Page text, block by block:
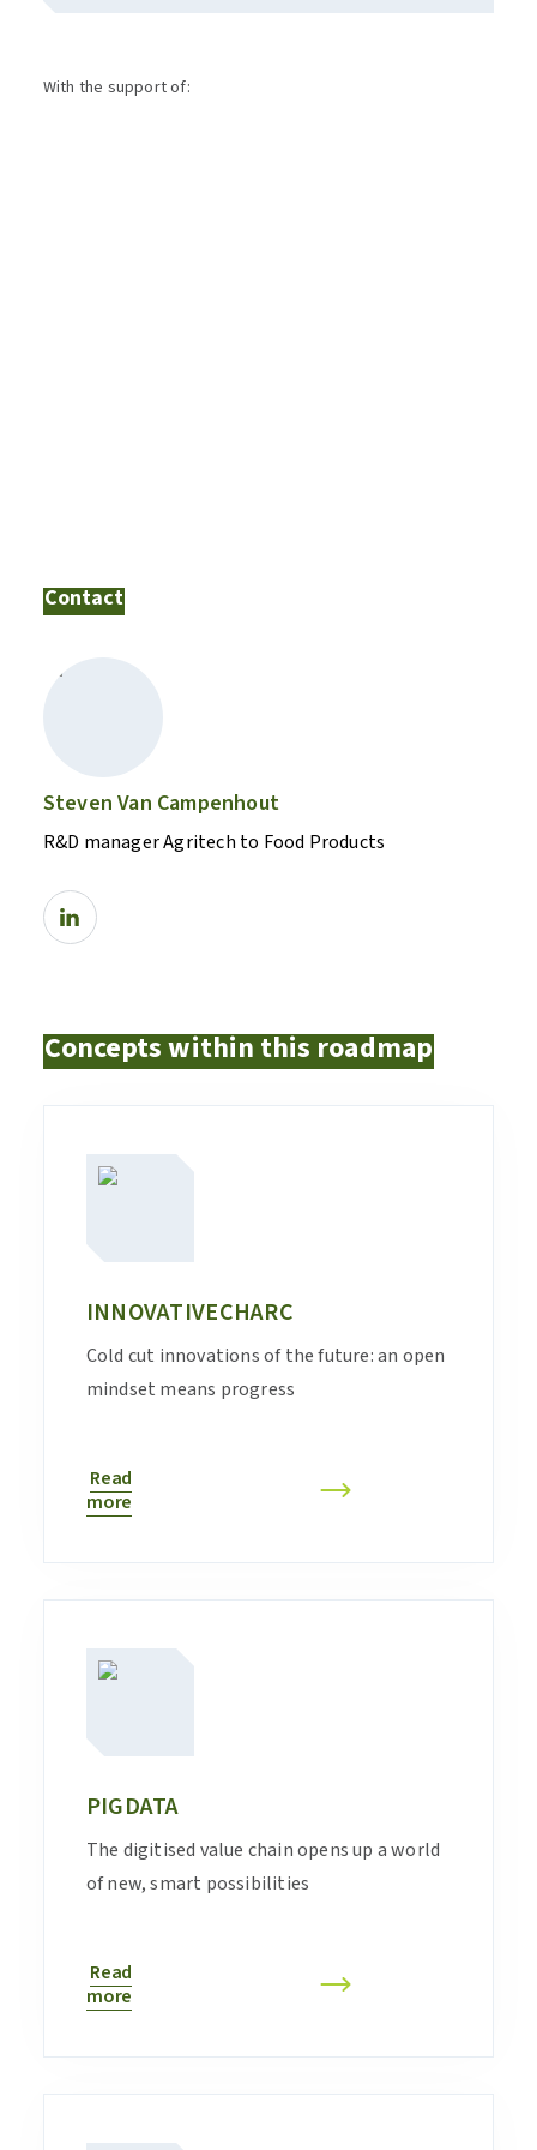
With the support of:
Contact
Steven Van Campenhout
R&D manager Agritech to Food Products
Concepts within this roadmap
INNOVATIVECHARC
Cold cut innovations of the future: an open
mindset means progress
Read
more
PIGDATA
The digitised value chain opens up a world
of new, smart possibilities
Read
more